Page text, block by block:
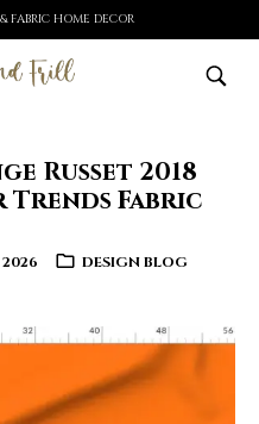
FABRIC HOME DECOR
Russet 2018
Fabric
2026
DESIGN BLOG